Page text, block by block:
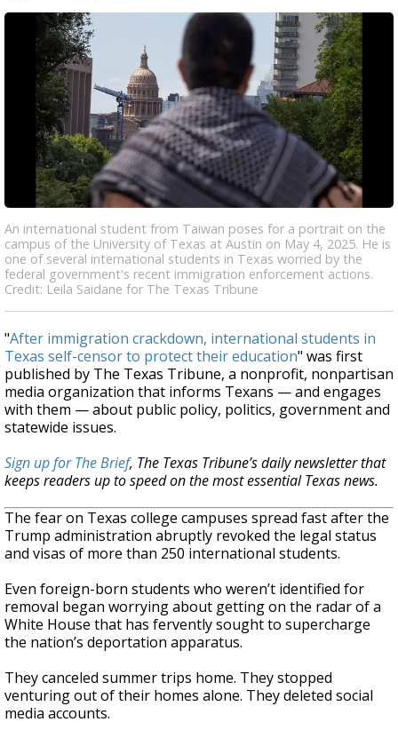
An international student from Taiwan poses for a portrait on the
campus of the University of Texas at Austin on May 4, 2025. He is
one of several international students in Texas worried by the
federal government's recent immigration enforcement actions.
Credit: Leila Saidane for The Texas Tribune
"After immigration crackdown, international students in
Texas self-censor to protect their education" was first
published by The Texas Tribune, a nonprofit, nonpartisan
media organization that informs Texans — and engages
with them — about public policy, politics, government and
statewide issues.
Sign up for The Brief, The Texas Tribune’s daily newsletter that
keeps readers up to speed on the most essential Texas news.
The fear on Texas college campuses spread fast after the
Trump administration abruptly revoked the legal status
and visas of more than 250 international students.
Even foreign-born students who weren’t identified for
removal began worrying about getting on the radar of a
White House that has fervently sought to supercharge
the nation’s deportation apparatus.
They canceled summer trips home. They stopped
venturing out of their homes alone. They deleted social
media accounts.